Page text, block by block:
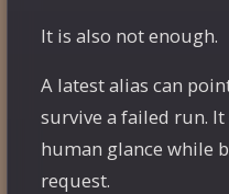
It is also not enough.
A latest alias can
survive a failed run.
human glance while
request.